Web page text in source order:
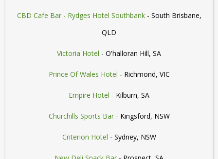
CBD Cafe Bar - Rydges Hotel Southbank- South Brisbane,
QLD
Victoria Hotel - O'halloran Hill, SA
Prince Of Wales Hotel - Richmond, VIC
Empire Hotel - Kilburn, SA
Churchills Sports Bar- Kingsford, NSW
Criterion Hotel - Sydney, NSW